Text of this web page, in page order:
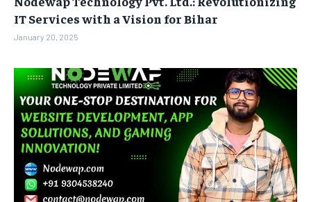
BUSINESS
BRAND POST
EDUCATION
INDIA
LIFE STYLE
STORIES
BUSINESS
BRAND POST
EDUCATION
INDIA
LIFE STYLE
STORIES
IT Services with a Vision for Bihar
January 20, 2025